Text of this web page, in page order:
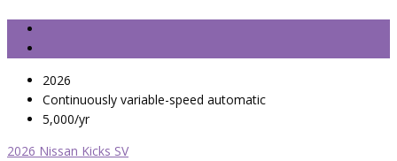
2026
Continuously variable-speed automatic
5,000/yr
2026 Nissan Kicks SV